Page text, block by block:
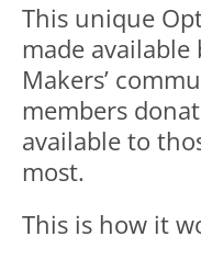
This unique
made
Makers’
members
available to
most.
This is how it